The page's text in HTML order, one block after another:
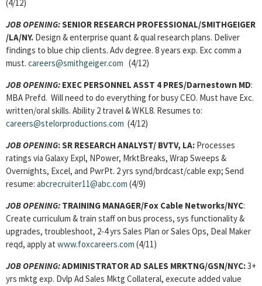
(4/12)
JOB OPENING:SENIOR RESEARCH PROFESSIONAL/SMITHGEIGER
/LA/NY. Design & enterprise quant & qual research plans. Deliver
findings to blue chip clients. Adv degree. 8 years exp. Exc comm a
must. careers@smithgeiger.com (4/12)
JOB OPENING: EXEC PERSONNEL ASST 4 PRES/Darnestown MD:
MBA Prefd. Will need to do everything for busy CEO. Must have Exc.
written/oral skills. Ability 2 travel & WKL8. Resumes to:
careers@stelorproductions.com (4/12)
JOB OPENING: SR RESEARCH ANALYST/ BVTV, LA: Processes
ratings via Galaxy Expl, NPower, MrktBreaks, Wrap Sweeps &
Overnights, Excel, and PwrPt. 2 yrs synd/brdcast/cable exp; Send
resume: abcrecruiter11@abc.com (4/9)
JOB OPENING: TRAINING MANAGER/Fox Cable Networks/NYC:
Create curriculum & train staff on bus process, sys functionality &
upgrades, troubleshoot, 2-4 yrs Sales Plan or Sales Ops, Deal Maker
reqd, apply at www.foxcareers.com (4/11)
JOB OPENING:ADMINISTRATOR AD SALES MRKTNG/GSN/NYC:3+
yrs mktg exp. Dvlp Ad Sales Mktg Collateral, execute added value